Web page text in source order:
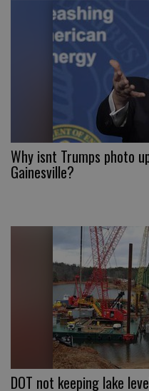
Why isnt Trumps photo
Gainesville?
DOT not keeping lake